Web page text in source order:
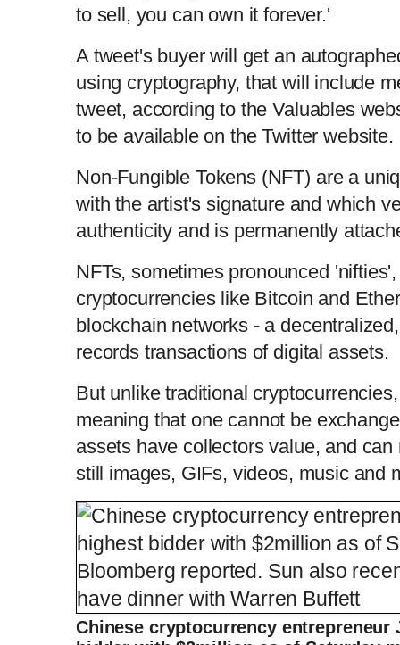
to sell, you can own it forever.'
A tweet's buyer will get an
using cryptography, that will include
tweet, according to the Valuables
to be available on the Twitter website.
Non-Fungible Tokens (NFT) are a
with the artist's signature and which
authenticity and is permanently
NFTs, sometimes pronounced
cryptocurrencies like Bitcoin and
blockchain networks - a
records transactions of digital assets.
But unlike traditional
meaning that one cannot be
assets have collectors value, and
still images, GIFs, videos, music and
Chinese cryptocurrency entrepreneur